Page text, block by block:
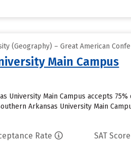
(Geography) – Great American
Main Campus
University Main Campus accepts
Arkansas University Main
Rate SAT Score